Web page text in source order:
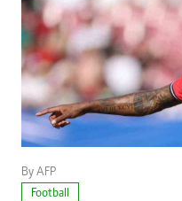
By AFP
Football